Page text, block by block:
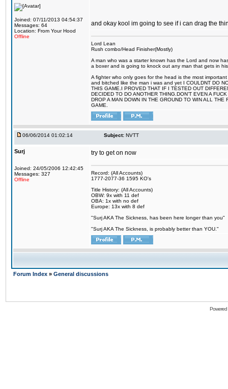
Joined: 07/11/2013 04:54:37
Messages: 64
Location: From Your Hood
Offline
and okay kool im going to see if i can drag the
Lord Lean
Rush combo/Head Finisher(Mostly)
A man who was a starter known has the Lord and now
a boxer and is going to knock out any man that gets in
A fighter who only goes for the head is the most
and bitched like the man i was and yet I COULDNT DO
THIS GAME.I PROVED THAT IF I TESTED OUT
DECIDED TO DO ANOTHER THING.DON'T EVEN A
DROP A MAN DOWN IN THE GROUND TO WIN ALL
GAME.
06/06/2014 01:02:14 Subject: NVTT
Surj
Joined: 24/05/2006 12:42:45
Messages: 327
Offline
try to get on now
Record: (All Accounts)
1777-2077-36 1595 KO's
Title History: (All Accounts)
OBW: 9x with 11 def
OBA: 1x with no def
Europe: 13x with 8 def
"Surj AKA The Sickness, has been here longer than you"
"Surj AKA The Sickness, is probably better than YOU."
Forum Index » General discussions